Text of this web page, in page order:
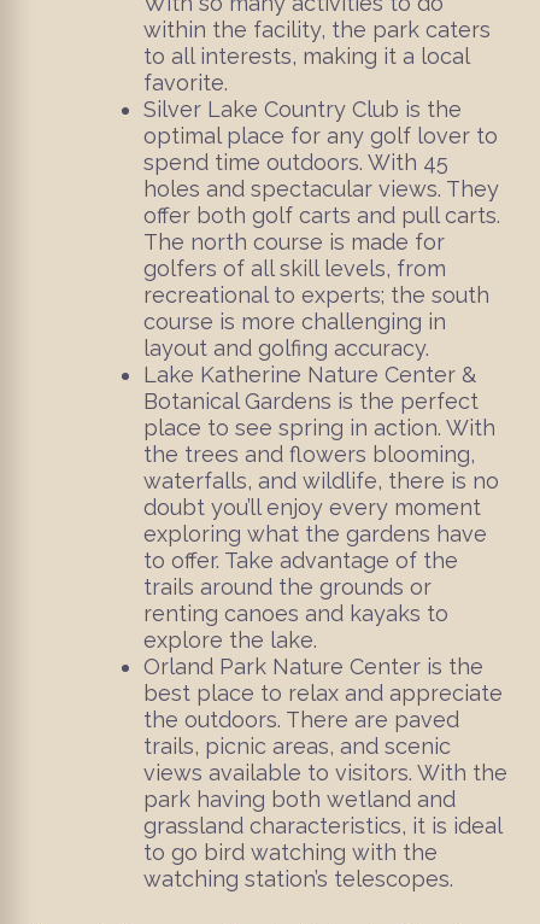
within the facility, the park caters
to all interests, making it a local
favorite.
Silver Lake Country Club is the
optimal place for any golf lover to
spend time outdoors. With 45
holes and spectacular views. They
offer both golf carts and pull carts.
The north course is made for
golfers of all skill levels, from
recreational to experts; the south
course is more challenging in
layout and golfing accuracy.
Lake Katherine Nature Center &
Botanical Gardens is the perfect
place to see spring in action. With
the trees and flowers blooming,
waterfalls, and wildlife, there is no
doubt you’ll enjoy every moment
exploring what the gardens have
to offer. Take advantage of the
trails around the grounds or
renting canoes and kayaks to
explore the lake.
Orland Park Nature Center is the
best place to relax and appreciate
the outdoors. There are paved
trails, picnic areas, and scenic
views available to visitors. With the
park having both wetland and
grassland characteristics, it is ideal
to go bird watching with the
watching station’s telescopes.